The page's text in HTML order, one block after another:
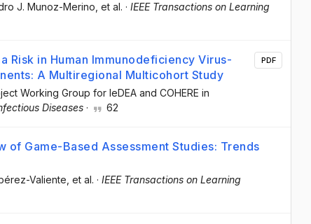
J. Munoz-Merino , et al. · IEEE Transactions on Learning
Risk in Human Immunodeficiency Virus-
A Multiregional Multicohort Study
Working Group for IeDEA and COHERE in
Diseases · 62
PDF
of Game-Based Assessment Studies: Trends
Valiente , et al. · IEEE Transactions on Learning